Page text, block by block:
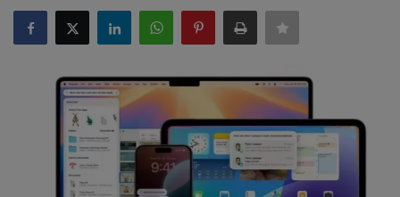
SPORTS
LIFESTYLE